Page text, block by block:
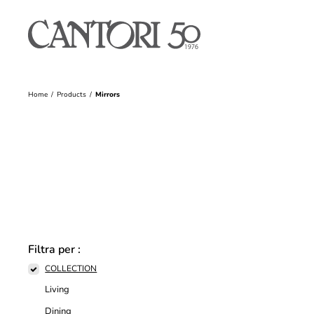
Home Products Mirrors
Filtra per :
COLLECTION
Living
Dining